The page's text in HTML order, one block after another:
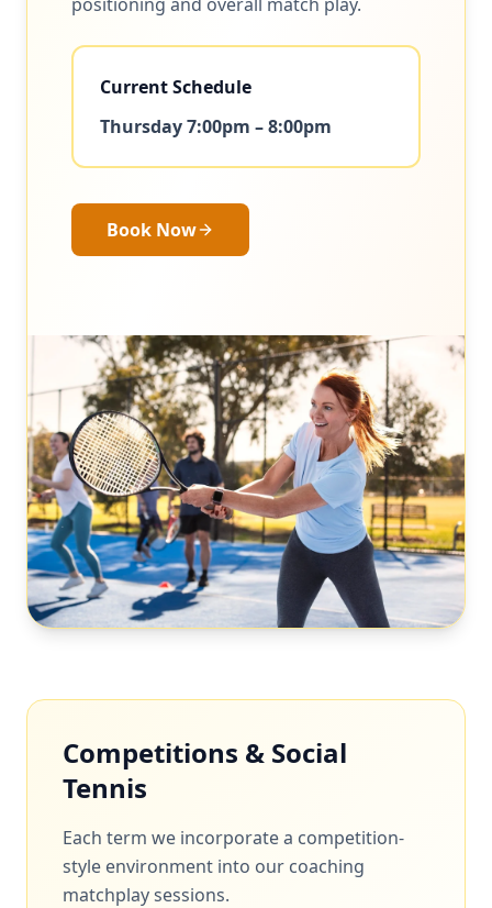
Current Schedule
Thursday 7:00pm – 8:00pm
Book Now
Competitions & Social
Tennis
Each term we incorporate a competition-
style environment into our coaching
matchplay sessions.